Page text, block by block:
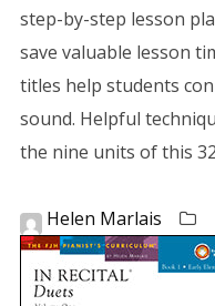
step-by-step lesson
save valuable lesson
titles help students
sound. Helpful
the nine units of this
Helen Marlais